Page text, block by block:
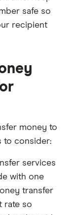
safe so
recipient
money to
to consider:
services
with one
transfer
rate so